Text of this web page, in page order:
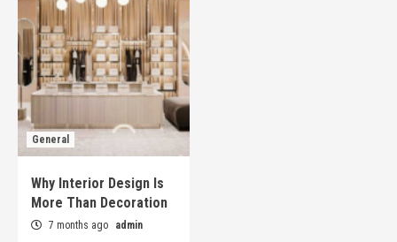
General
Why Interior Design Is
More Than Decoration
7 months ago admin